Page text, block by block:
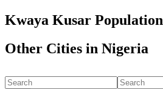
Kwaya Kusar Population
Other Cities in Nigeria